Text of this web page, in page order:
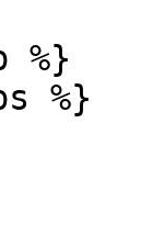
%}
%}